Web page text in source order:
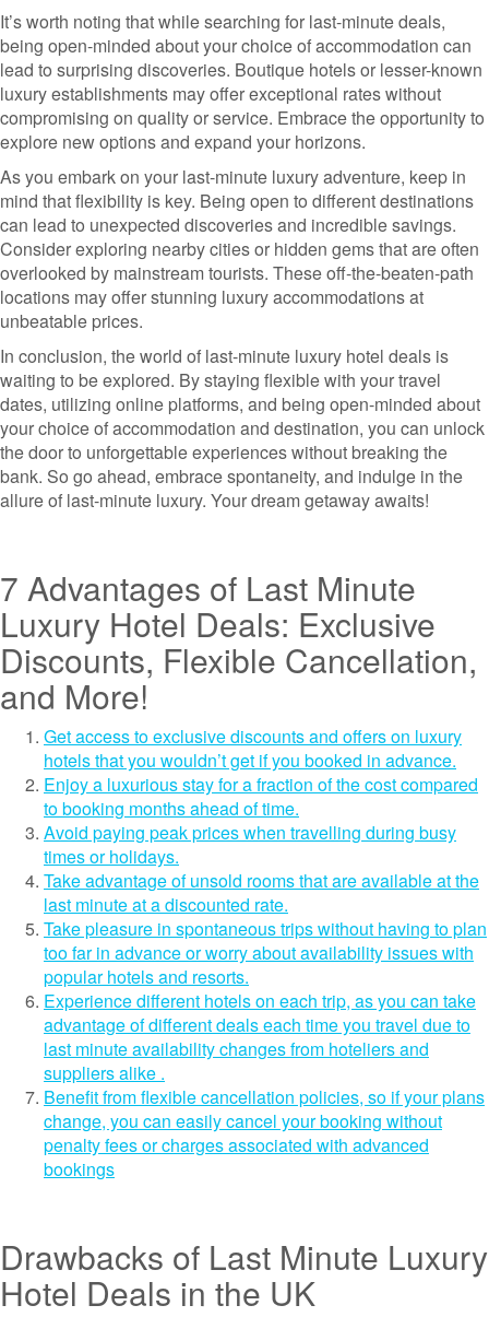
It’s worth noting that while searching for last-minute deals,
being open-minded about your choice of accommodation can
lead to surprising discoveries. Boutique hotels or lesser-known
luxury establishments may offer exceptional rates without
compromising on quality or service. Embrace the opportunity to
explore new options and expand your horizons.
As you embark on your last-minute luxury adventure, keep in
mind that flexibility is key. Being open to different destinations
can lead to unexpected discoveries and incredible savings.
Consider exploring nearby cities or hidden gems that are often
overlooked by mainstream tourists. These off-the-beaten-path
locations may offer stunning luxury accommodations at
unbeatable prices.
In conclusion, the world of last-minute luxury hotel deals is
waiting to be explored. By staying flexible with your travel
dates, utilizing online platforms, and being open-minded about
your choice of accommodation and destination, you can unlock
the door to unforgettable experiences without breaking the
bank. So go ahead, embrace spontaneity, and indulge in the
allure of last-minute luxury. Your dream getaway awaits!
7 Advantages of Last Minute
Luxury Hotel Deals: Exclusive
Discounts, Flexible Cancellation,
and More!
Get access to exclusive discounts and offers on luxury
hotels that you wouldn’t get if you booked in advance.
Enjoy a luxurious stay for a fraction of the cost compared
to booking months ahead of time.
Avoid paying peak prices when travelling during busy
times or holidays.
Take advantage of unsold rooms that are available at the
last minute at a discounted rate.
Take pleasure in spontaneous trips without having to plan
too far in advance or worry about availability issues with
popular hotels and resorts.
Experience different hotels on each trip, as you can take
advantage of different deals each time you travel due to
last minute availability changes from hoteliers and
suppliers alike .
Benefit from flexible cancellation policies, so if your plans
change, you can easily cancel your booking without
penalty fees or charges associated with advanced
bookings
Drawbacks of Last Minute Luxury
Hotel Deals in the UK